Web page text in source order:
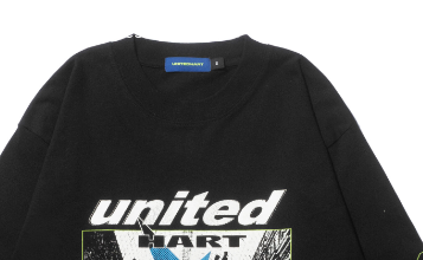
in other countries.